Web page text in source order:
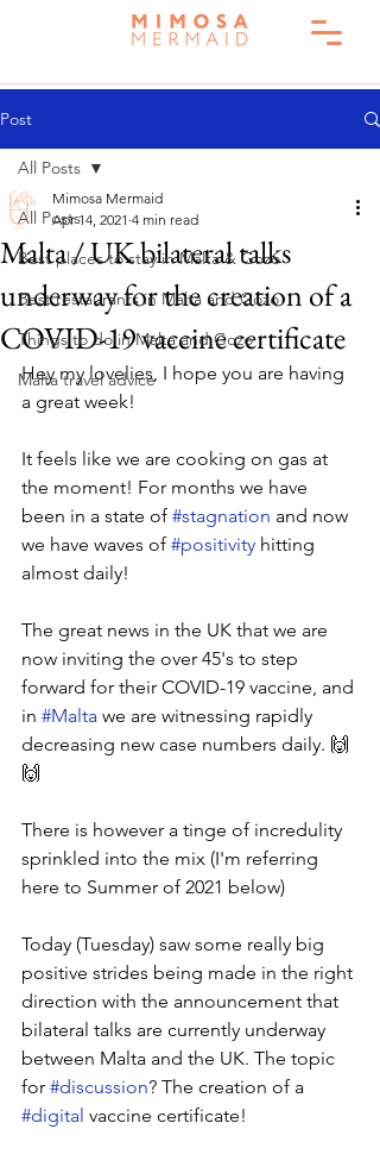
Post
All Posts
Best places to stay in Malta & Gozo
Best restaurants in Malta and Gozo
Things to do in Malta and Gozo
Malta travel advice
All Posts
Malta / UK bilateral talks
underway for the creation of a
COVID-19 vaccine certificate
Mimosa Mermaid
Apr 14, 2021 4 min read
Hey my lovelies, I hope you are having
a great week!
It feels like we are cooking on gas at
the moment! For months we have
been in a state of #stagnation and now
we have waves of #positivity hitting
almost daily!
The great news in the UK that we are
now inviting the over 45's to step
forward for their COVID-19 vaccine, and
in #Malta we are witnessing rapidly
decreasing new case numbers daily. 🙌
🙌
There is however a tinge of incredulity
sprinkled into the mix (I'm referring
here to Summer of 2021 below)
Today (Tuesday) saw some really big
positive strides being made in the right
direction with the announcement that
bilateral talks are currently underway
between Malta and the UK. The topic
for #discussion? The creation of a
#digital vaccine certificate!